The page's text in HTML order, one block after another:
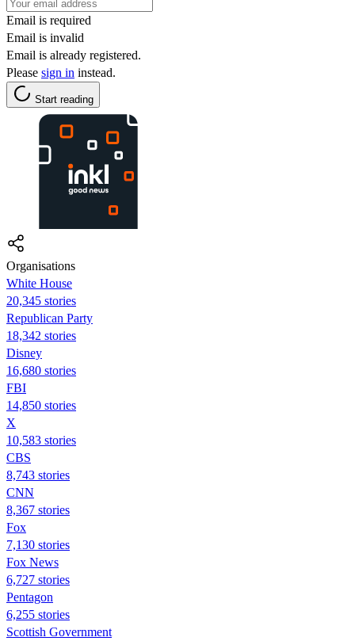
Email is required
Email is invalid
Email is already registered.
Please sign in instead.
Start reading
Organisations
White House
20,345 stories
Republican Party
18,342 stories
Disney
16,680 stories
FBI
14,850 stories
X
10,583 stories
CBS
8,743 stories
CNN
8,367 stories
Fox
7,130 stories
Fox News
6,727 stories
Pentagon
6,255 stories
Scottish Government